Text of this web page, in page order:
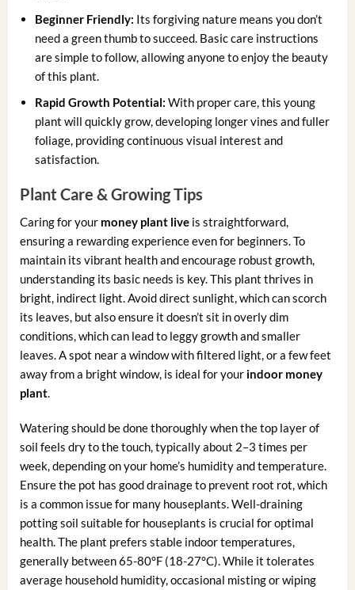
Beginner Friendly: Its forgiving nature means you don’t
need a green thumb to succeed. Basic care instructions
are simple to follow, allowing anyone to enjoy the beauty
of this plant.
Rapid Growth Potential: With proper care, this young
plant will quickly grow, developing longer vines and fuller
foliage, providing continuous visual interest and
satisfaction.
Plant Care & Growing Tips
Caring for your money plant liveis straightforward,
ensuring a rewarding experience even for beginners. To
maintain its vibrant health and encourage robust growth,
understanding its basic needs is key. This plant thrives in
bright, indirect light. Avoid direct sunlight, which can scorch
its leaves, but also ensure it doesn’t sit in overly dim
conditions, which can lead to leggy growth and smaller
leaves. A spot near a window with filtered light, or a few feet
away from a bright window, is ideal for your indoor money
plant.
Watering should be done thoroughly when the top layer of
soil feels dry to the touch, typically about 2–3 times per
week, depending on your home’s humidity and temperature.
Ensure the pot has good drainage to prevent root rot, which
is a common issue for many houseplants. Well-draining
potting soil suitable for houseplants is crucial for optimal
health. The plant prefers stable indoor temperatures,
generally between 65-80°F (18-27°C). While it tolerates
average household humidity, occasional misting or wiping